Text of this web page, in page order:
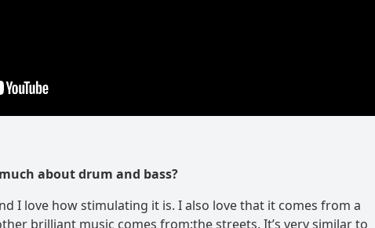
about drum and bass?
I love how stimulating it is. I also love that it comes from a
brilliant music comes from:the streets. It’s very similar to